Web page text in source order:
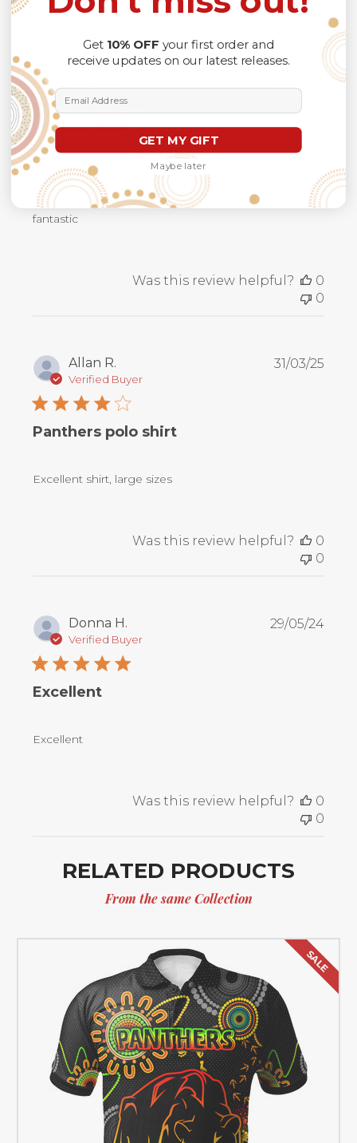
Search
Michael T.
Verified Buyer
Panthers indigenous print
Great service, fantastic product fits great and looks
fantastic
16/09/25
Was this review helpful?
0
0
Allan R.
Verified Buyer
Panthers polo shirt
Excellent shirt, large sizes
31/03/25
Was this review helpful?
0
0
Donna H.
Verified Buyer
Excellent
Excellent
29/05/24
Was this review helpful?
0
0
RELATED PRODUCTS
From the same Collection
SALE
Get 10% OFF your first order and
receive updates on our latest releases.
Email Address
GET MY GIFT
Maybe later